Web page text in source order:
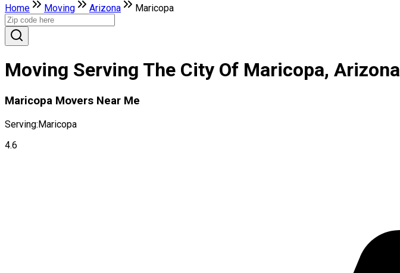
Home Moving Arizona Maricopa
Moving Serving The City Of Maricopa, Arizona
Maricopa Movers Near Me
Serving:Maricopa
4.6